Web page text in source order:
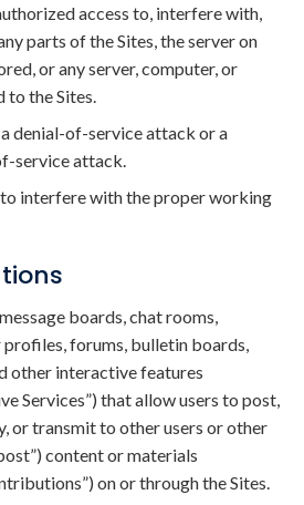
access to, interfere with,
parts of the Sites, the server on
or any server, computer, or
to the Sites.
denial-of-service attack or a
service attack.
interfere with the proper working
boards, chat rooms,
profiles, forums, bulletin boards,
other interactive features
Services”) that allow users to post,
or transmit to other users or other
content or materials
on or through the Sites.